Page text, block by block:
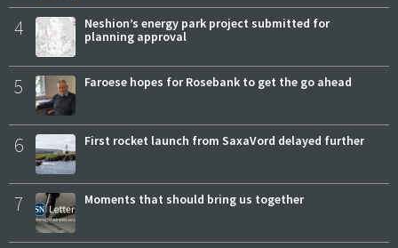
4
Neshion’s energy park project submitted for
planning approval
5 Faroese hopes for Rosebank to get the go ahead
6 First rocket launch from SaxaVord delayed further
7 Moments that should bring us together